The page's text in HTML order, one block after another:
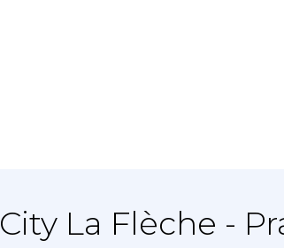
City La Flèche -